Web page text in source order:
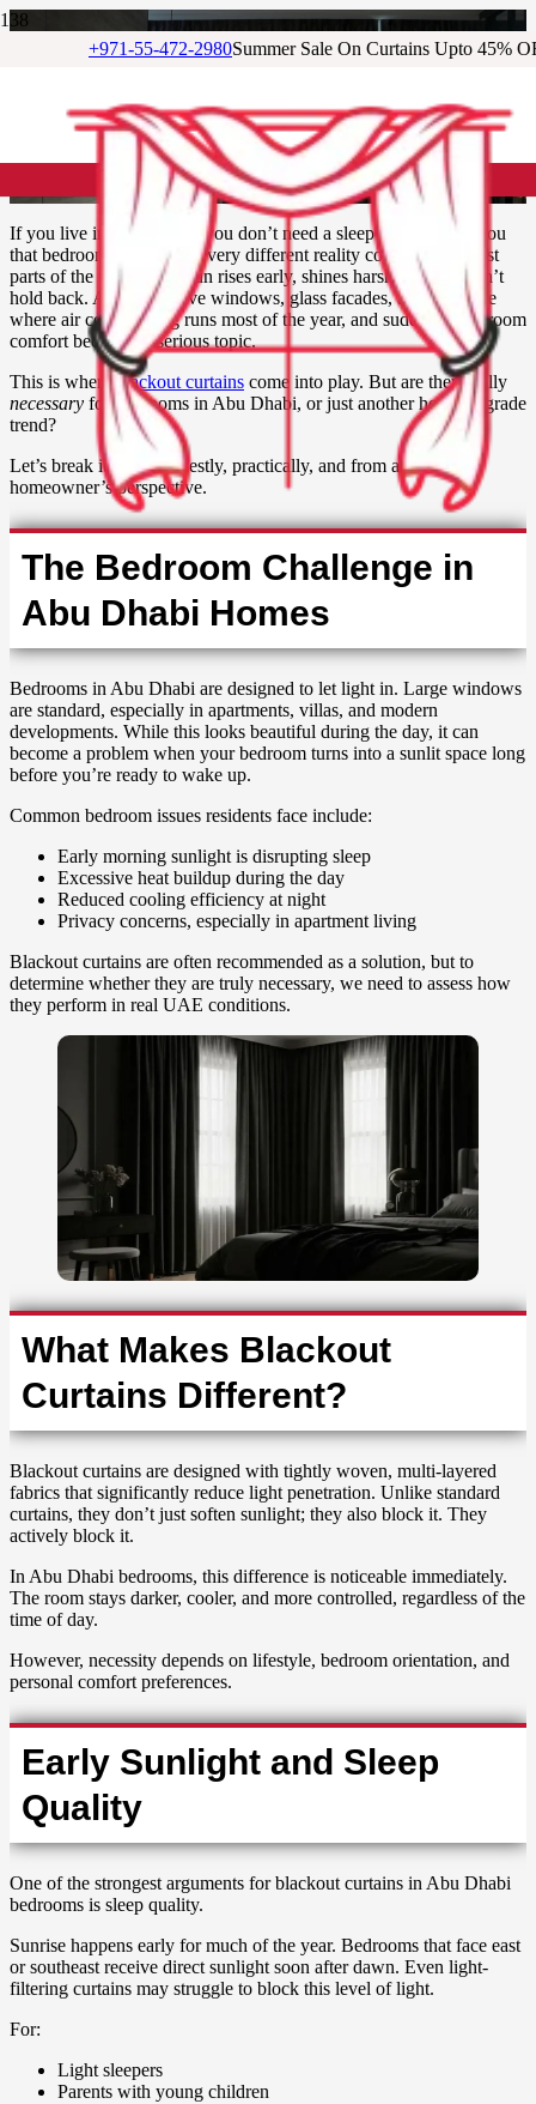
+971-55-472-2980Summer Sale On Curtains Upto 45%
Necessary for Bedrooms in
Abu Dhabi?
If you live in Abu Dhabi, you don’t need a sleep expert to tell you
that bedrooms here face a very different reality compared to most
parts of the world. The sun rises early, shines harshly, and doesn’t
hold back. Add expansive windows, glass facades, and a climate
where air conditioning runs most of the year, and suddenly, bedroom
comfort becomes a serious topic.
This is whereblackout curtains come into play. But are they really
necessary for bedrooms in Abu Dhabi, or just another home upgrade
trend?
Let’s break it down honestly, practically, and from a UAE
homeowner’s perspective.
The Bedroom Challenge in
Abu Dhabi Homes
Bedrooms in Abu Dhabi are designed to let light in. Large windows
are standard, especially in apartments, villas, and modern
developments. While this looks beautiful during the day, it can
become a problem when your bedroom turns into a sunlit space long
before you’re ready to wake up.
Common bedroom issues residents face include:
Early morning sunlight is disrupting sleep
Excessive heat buildup during the day
Reduced cooling efficiency at night
Privacy concerns, especially in apartment living
Blackout curtains are often recommended as a solution, but to
determine whether they are truly necessary, we need to assess how
they perform in real UAE conditions.
What Makes Blackout
Curtains Different?
Blackout curtains are designed with tightly woven, multi-layered
fabrics that significantly reduce light penetration. Unlike standard
curtains, they don’t just soften sunlight; they also block it. They
actively block it.
In Abu Dhabi bedrooms, this difference is noticeable immediately.
The room stays darker, cooler, and more controlled, regardless of the
time of day.
However, necessity depends on lifestyle, bedroom orientation, and
personal comfort preferences.
Early Sunlight and Sleep
Quality
One of the strongest arguments for blackout curtains in Abu Dhabi
bedrooms is sleep quality.
Sunrise happens early for much of the year. Bedrooms that face east
or southeast receive direct sunlight soon after dawn. Even light-
filtering curtains may struggle to block this level of light.
For:
Light sleepers
Parents with young children